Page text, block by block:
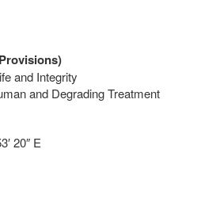
and Integrity
and Degrading Treatment
20″ E